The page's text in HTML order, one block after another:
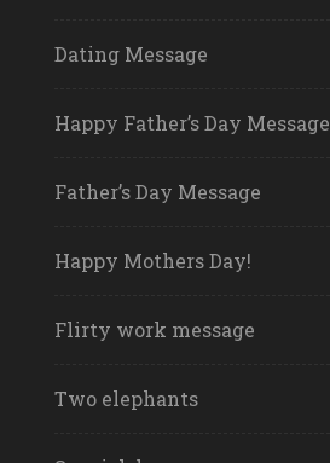
Dating Message
Happy Father’s Day Message
Father’s Day Message
Happy Mothers Day!
Flirty work message
Two elephants